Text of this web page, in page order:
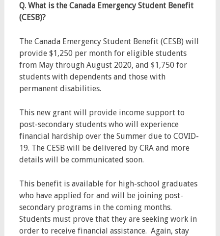
Q. What is the Canada Emergency Student Benefit
(CESB)?
The Canada Emergency Student Benefit (CESB) will
provide $1,250 per month for eligible students
from May through August 2020, and $1,750 for
students with dependents and those with
permanent disabilities.
This new grant will provide income support to
post-secondary students who will experience
financial hardship over the Summer due to COVID-
19. The CESB will be delivered by CRA and more
details will be communicated soon.
This benefit is available for high-school graduates
who have applied for and will be joining post-
secondary programs in the coming months.
Students must prove that they are seeking work in
order to receive financial assistance. Again, stay